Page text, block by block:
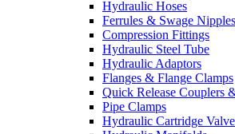
Hydraulic Hoses
Ferrules & Swage Nipples
Compression Fittings
Hydraulic Steel Tube
Hydraulic Adaptors
Flanges & Flange Clamps
Quick Release Couplers
Pipe Clamps
Hydraulic Cartridge